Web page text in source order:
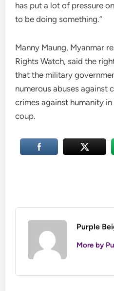
has put a lot of pressure
to be doing something.”
Manny Maung, Myanmar
Rights Watch, said the
that the military
numerous abuses against
crimes against humanity
coup.
Purple
More by